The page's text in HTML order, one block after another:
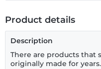
Product details
Description
There are products that
originally made for